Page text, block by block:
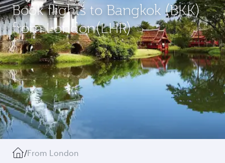
Book flights to Bangkok (BKK)
from London(LHR)
/From London